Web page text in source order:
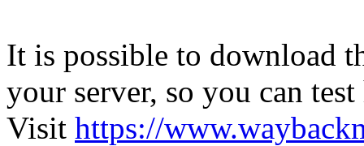
It is possible to download
your server, so you can
Visit https://